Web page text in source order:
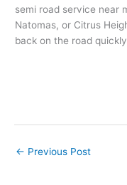
semi road service near
Natomas, or Citrus
back on the road
← Previous Post